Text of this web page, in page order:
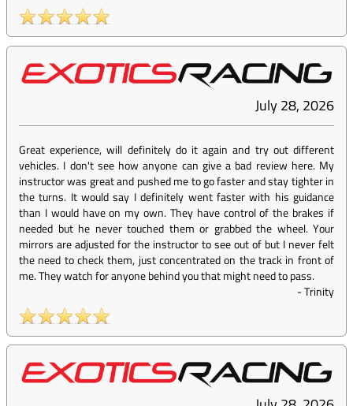
July 28, 2026
Great experience, will definitely do it again and try out different
vehicles. I don't see how anyone can give a bad review here. My
instructor was great and pushed me to go faster and stay tighter in
the turns. It would say I definitely went faster with his guidance
than I would have on my own. They have control of the brakes if
needed but he never touched them or grabbed the wheel. Your
mirrors are adjusted for the instructor to see out of but I never felt
the need to check them, just concentrated on the track in front of
me. They watch for anyone behind you that might need to pass.
-Trinity